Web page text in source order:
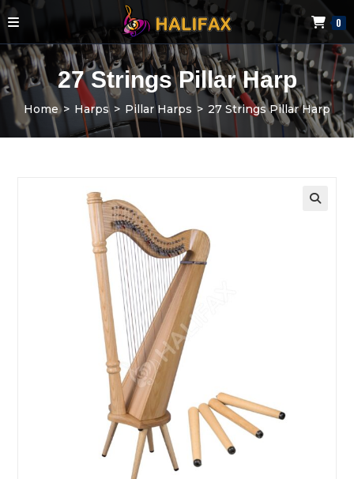
0
27 Strings Pillar Harp
Home > Harps > Pillar Harps > 27 Strings Pillar Harp